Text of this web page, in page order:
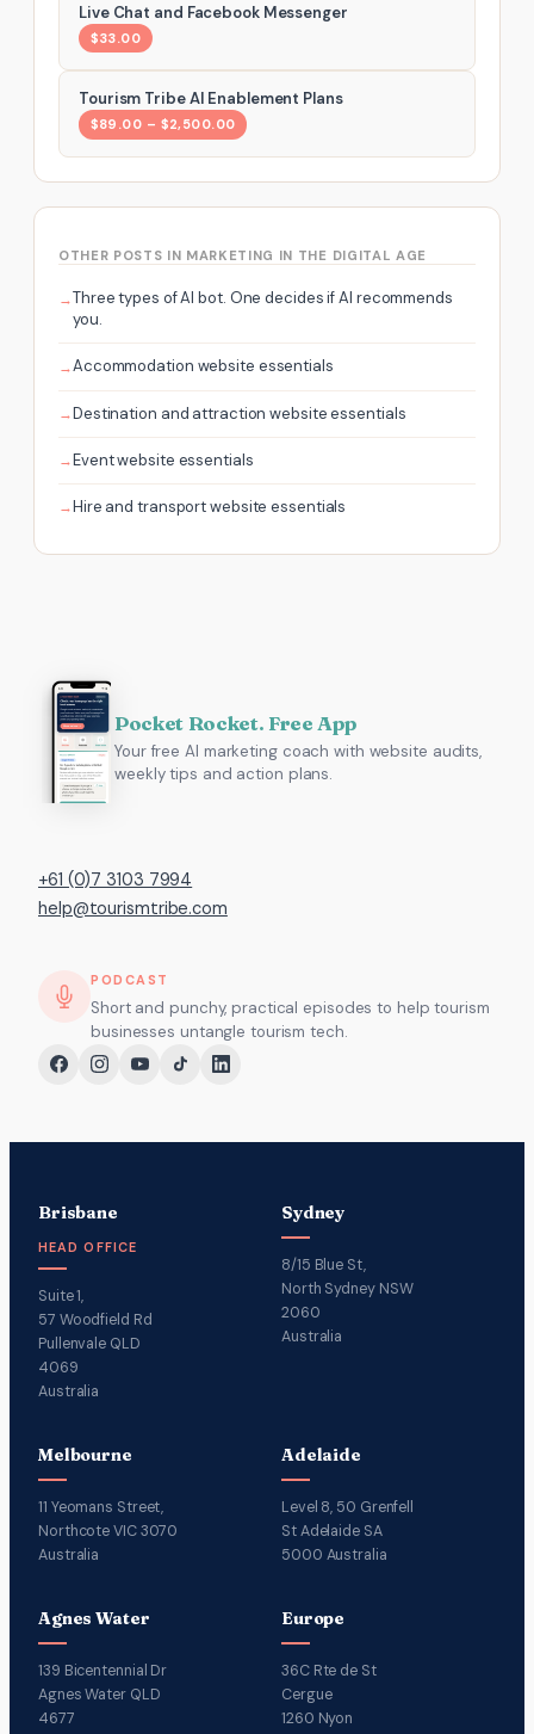
Live Chat and Facebook Messenger
$33.00
Tourism Tribe AI Enablement Plans
$89.00 – $2,500.00
OTHER POSTS IN MARKETING IN THE DIGITAL AGE
Three types of AI bot. One decides if AI recommends
you.
Accommodation website essentials
Destination and attraction website essentials
Event website essentials
Hire and transport website essentials
Pocket Rocket. Free App
Your free AI marketing coach with website audits,
weekly tips and action plans.
+61 (0)7 3103 7994
help@tourismtribe.com
PODCAST
Short and punchy, practical episodes to help tourism
businesses untangle tourism tech.
Brisbane
HEAD OFFICE
Suite 1,
57 Woodfield Rd
Pullenvale QLD
4069
Australia
Sydney
8/15 Blue St,
North Sydney NSW
2060
Australia
Melbourne
11 Yeomans Street,
Northcote VIC 3070
Australia
Adelaide
Level 8, 50 Grenfell
St Adelaide SA
5000 Australia
Agnes Water
139 Bicentennial Dr
Agnes Water QLD
4677
Europe
36C Rte de St
Cergue
1260 Nyon